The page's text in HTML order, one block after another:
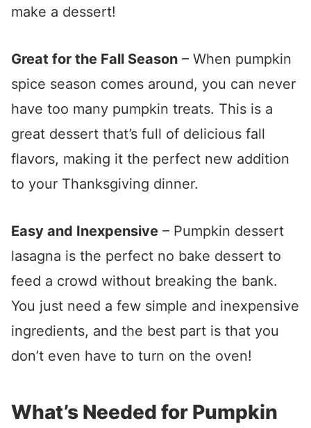
make a dessert!
Great for the Fall Season – When pumpkin
spice season comes around, you can never
have too many pumpkin treats. This is a
great dessert that’s full of delicious fall
flavors, making it the perfect new addition
to your Thanksgiving dinner.
Easy and Inexpensive – Pumpkin dessert
lasagna is the perfect no bake dessert to
feed a crowd without breaking the bank.
You just need a few simple and inexpensive
ingredients, and the best part is that you
don’t even have to turn on the oven!
What’s Needed for Pumpkin